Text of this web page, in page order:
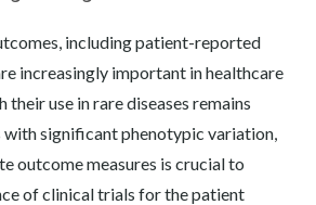
including patient-reported
increasingly important in healthcare
their use in rare diseases remains
with significant phenotypic variation,
outcome measures is crucial to
of clinical trials for the patient